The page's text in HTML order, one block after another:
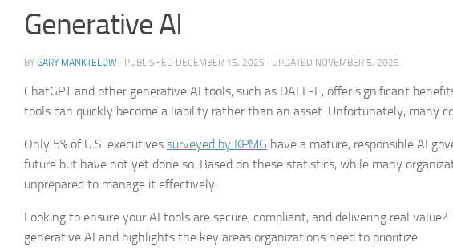
Generative AI
BY GARY MANKTELOW · PUBLISHED DECEMBER 15, 2025 · UPDATED NOVEMBER 5, 2025
ChatGPT and other generative AI tools, such as DALL-E, offer significant
tools can quickly become a liability rather than an asset. Unfortunately, many
Only 5% of U.S. executives surveyed by KPMG have a mature, responsible AI
future but have not yet done so. Based on these statistics, while many
unprepared to manage it effectively.
Looking to ensure your AI tools are secure, compliant, and delivering real
generative AI and highlights the key areas organizations need to prioritize.